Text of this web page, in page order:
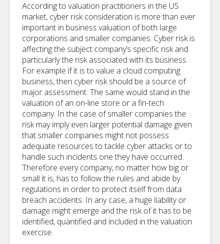
According to valuation practitioners in the US
market, cyber risk consideration is more than ever
important in business valuation of both large
corporations and smaller companies. Cyber risk is
affecting the subject company’s specific risk and
particularly the risk associated with its business.
For example if it is to value a cloud computing
business, then cyber risk should be a source of
major assessment. The same would stand in the
valuation of an on-line store or a fin-tech
company. In the case of smaller companies the
risk may imply even larger potential damage given
that smaller companies might not possess
adequate resources to tackle cyber attacks or to
handle such incidents one they have occurred.
Therefore every company, no matter how big or
small it is, has to follow the rules and abide by
regulations in order to protect itself from data
breach accidents. In any case, a huge liability or
damage might emerge and the risk of it has to be
identified, quantified and included in the valuation
exercise.